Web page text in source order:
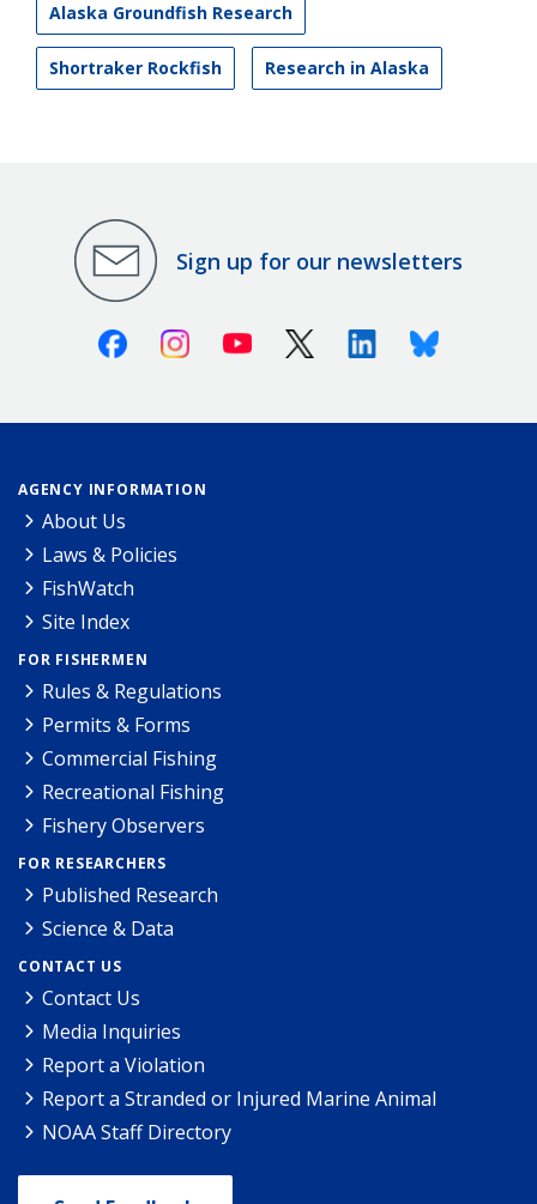
Alaska Groundfish Research
Shortraker Rockfish Research in Alaska
Sign up for our newsletters
FacebookInstagramYoutube X (Twitter)LinkedinBluesky
AGENCY INFORMATION
About Us
Laws & Policies
FishWatch
Site Index
FOR FISHERMEN
Rules & Regulations
Permits & Forms
Commercial Fishing
Recreational Fishing
Fishery Observers
FOR RESEARCHERS
Published Research
Science & Data
CONTACT US
Contact Us
Media Inquiries
Report a Violation
Report a Stranded or Injured Marine Animal
NOAA Staff Directory